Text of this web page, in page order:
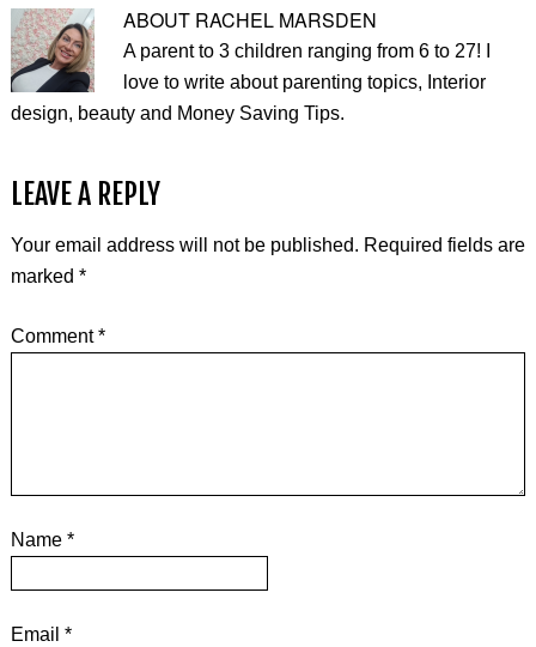
ABOUT RACHEL MARSDEN
A parent to 3 children ranging from 6 to 27! I
love to write about parenting topics, Interior
design, beauty and Money Saving Tips.
LEAVE A REPLY
Your email address will not be published. Required fields are
marked *
Comment*
Name *
Email *